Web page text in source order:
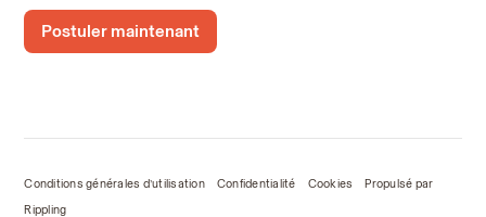
Postuler maintenant
Conditions générales d’utilisation Confidentialité Cookies
Propulsé par
Rippling